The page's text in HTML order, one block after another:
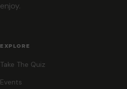
enjoy.
EXPLORE
Take The Quiz
Events